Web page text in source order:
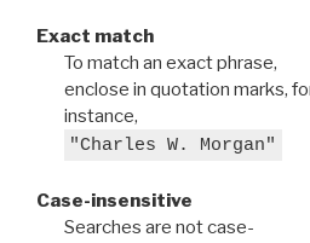
Exact match
To match an exact phrase,
enclose in quotation marks,
instance,
"Charles W. Morgan"
Case-insensitive
Searches are not case-